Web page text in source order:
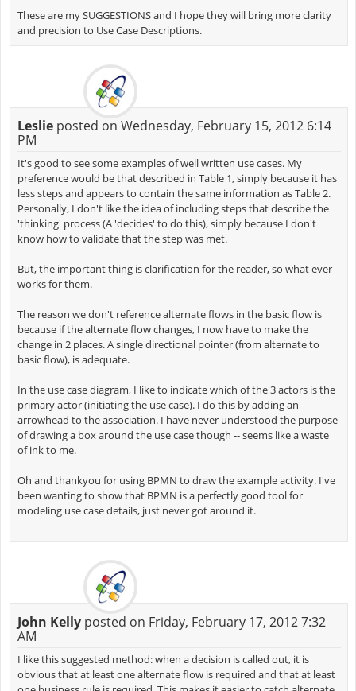
These are my SUGGESTIONS and I hope they will bring more clarity
and precision to Use Case Descriptions.
Leslieposted on Wednesday, February 15, 2012 6:14
PM
It's good to see some examples of well written use cases. My
preference would be that described in Table 1, simply because it has
less steps and appears to contain the same information as Table 2.
Personally, I don't like the idea of including steps that describe the
'thinking' process (A 'decides' to do this), simply because I don't
know how to validate that the step was met.
But, the important thing is clarification for the reader, so what ever
works for them.
The reason we don't reference alternate flows in the basic flow is
because if the alternate flow changes, I now have to make the
change in 2 places. A single directional pointer (from alternate to
basic flow), is adequate.
In the use case diagram, I like to indicate which of the 3 actors is the
primary actor (initiating the use case). I do this by adding an
arrowhead to the association. I have never understood the purpose
of drawing a box around the use case though -- seems like a waste
of ink to me.
Oh and thankyou for using BPMN to draw the example activity. I've
been wanting to show that BPMN is a perfectly good tool for
modeling use case details, just never got around it.
John Kellyposted on Friday, February 17, 2012 7:32
AM
I like this suggested method: when a decision is called out, it is
obvious that at least one alternate flow is required and that at least